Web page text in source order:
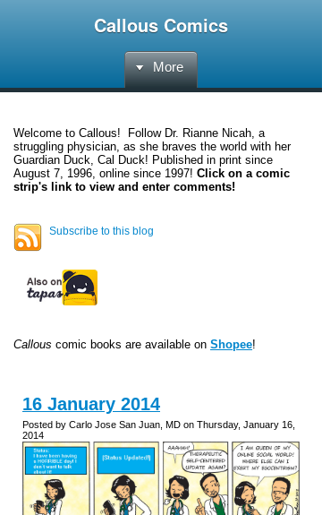
Callous Comics
More
Welcome to Callous! Follow Dr. Rianne Nicah, a
struggling physician, as she braves the world with her
Guardian Duck, Cal Duck! Published in print since
August 7, 1996, online since 1997! Click on a comic
strip's link to view and enter comments!
Subscribe to this blog
Callous comic books are available on Shopee!
16 January 2014
Posted by Carlo Jose San Juan, MD on Thursday, January 16,
2014